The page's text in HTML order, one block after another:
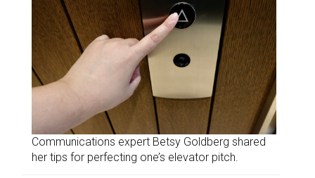
Communications expert Betsy Goldberg shared
her tips for perfecting one’s elevator pitch.